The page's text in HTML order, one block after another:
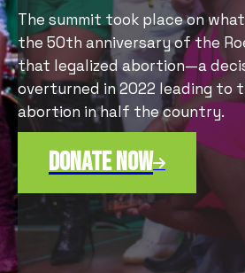
The summit took place on
the 50th anniversary of the
that legalized abortion—a
overturned in 2022 leading to
abortion in half the country.
Donate now